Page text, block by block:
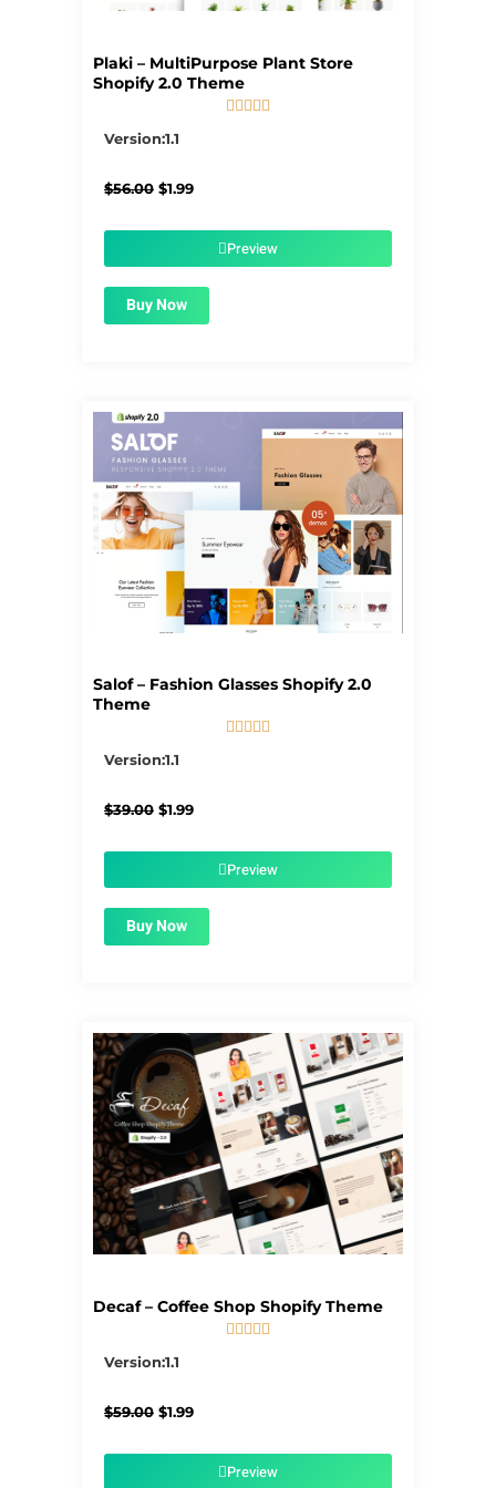
Plaki – MultiPurpose Plant Store
Shopify 2.0 Theme
    
Version:1.1
$56.00 Original
$1.99Current
$1.99.Preview
Buy Now
Salof – Fashion Glasses Shopify 2.0
Theme
    
Version:1.1
$39.00 Original
$1.99Current
$1.99.Preview
Buy Now
Decaf – Coffee Shop Shopify Theme

Version:1.1
$59.00 Original
$1.99Current
$1.99.Preview